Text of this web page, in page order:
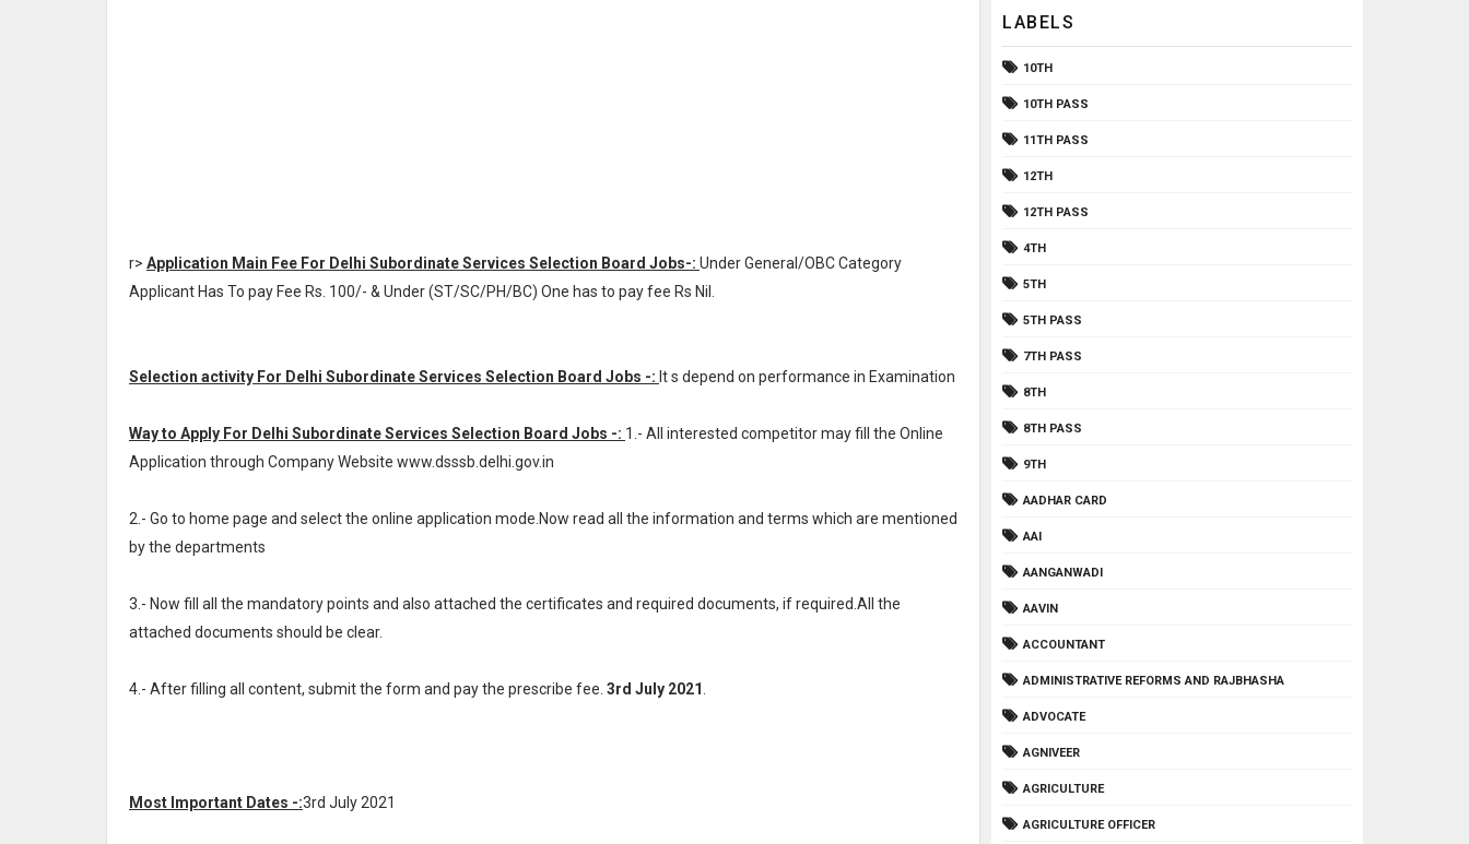
r> Application Main Fee For Delhi Subordinate Services Selection Board Jobs-: Under General/OBC Category
Applicant Has To pay Fee Rs. 100/- & Under (ST/SC/PH/BC) One has to pay fee Rs Nil.
Selection activity For Delhi Subordinate Services Selection Board Jobs -: It s depend on performance in Examination
Way to Apply For Delhi Subordinate Services Selection Board Jobs -: 1.- All interested competitor may fill the Online
Application through Company Website www.dsssb.delhi.gov.in
2.- Go to home page and select the online application mode.Now read all the information and terms which are mentioned
by the departments
3.- Now fill all the mandatory points and also attached the certificates and required documents, if required.All the
attached documents should be clear.
4.- After filling all content, submit the form and pay the prescribe fee. 3rd July 2021
Most Important Dates -:3rd July 2021
LABELS
10TH
10TH PASS
11TH PASS
12TH
12TH PASS
4TH
5TH
5TH PASS
7TH PASS
8TH
8TH PASS
9TH
AADHAR CARD
AAI
AANGANWADI
AAVIN
ACCOUNTANT
ADMINISTRATIVE REFORMS AND RAJBHASHA
ADVOCATE
AGNIVEER
AGRICULTURE
AGRICULTURE OFFICER